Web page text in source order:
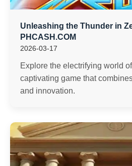
Unleashing the Thunder in
PHCASH.COM
2026-03-17
Explore the electrifying world
captivating game that
and innovation.